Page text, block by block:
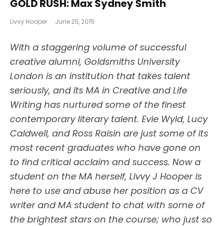
GOLD RUSH: Max Sydney Smith
Livvy Hooper · June 25, 2015
With a staggering volume of successful
creative alumni, Goldsmiths University
London is an institution that takes talent
seriously, and its MA in Creative and Life
Writing has nurtured some of the finest
contemporary literary talent. Evie Wyld, Lucy
Caldwell, and Ross Raisin are just some of its
most recent graduates who have gone on
to find critical acclaim and success. Now a
student on the MA herself, Livvy J Hooper is
here to use and abuse her position as a CV
writer and MA student to chat with some of
the brightest stars on the course; who just so